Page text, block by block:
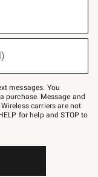
messages. You
purchase. Message and
carriers are not
for help and STOP to